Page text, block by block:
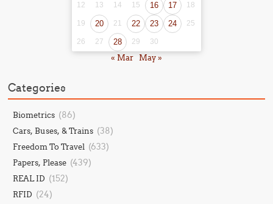
12 13 14 15 16 17 18
19 20 21 22 23 24 25
26 27 28 29 30
« Mar May »
Categories
Biometrics (86)
Cars, Buses, & Trains (38)
Freedom To Travel (633)
Papers, Please (439)
REAL ID (152)
RFID (24)